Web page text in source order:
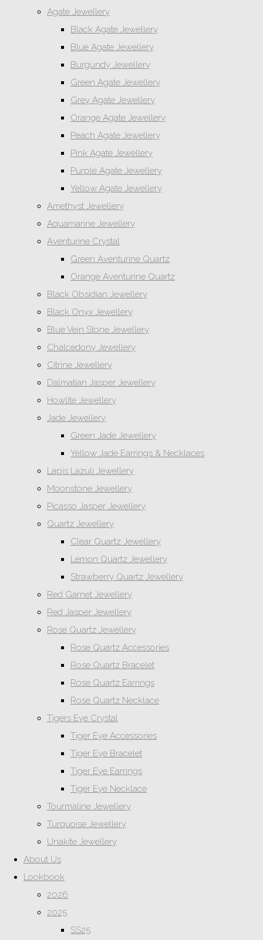
Agate Jewellery
Black Agate Jewellery
Blue Agate Jewellery
Burgundy Jewellery
Green Agate Jewellery
Grey Agate Jewellery
Orange Agate Jewellery
Peach Agate Jewellery
Pink Agate Jewellery
Purple Agate Jewellery
Yellow Agate Jewellery
Amethyst Jewellery
Aquamarine Jewellery
Aventurine Crystal
Green Aventurine Quartz
Orange Aventurine Quartz
Black Obsidian Jewellery
Black Onyx Jewellery
Blue Vein Stone Jewellery
Chalcedony Jewellery
Citrine Jewellery
Dalmatian Jasper Jewellery
Howlite Jewellery
Jade Jewellery
Green Jade Jewellery
Yellow Jade Earrings & Necklaces
Lapis Lazuli Jewellery
Moonstone Jewellery
Picasso Jasper Jewellery
Quartz Jewellery
Clear Quartz Jewellery
Lemon Quartz Jewellery
Strawberry Quartz Jewellery
Red Garnet Jewellery
Red Jasper Jewellery
Rose Quartz Jewellery
Rose Quartz Accessories
Rose Quartz Bracelet
Rose Quartz Earrings
Rose Quartz Necklace
Tigers Eye Crystal
Tiger Eye Accessories
Tiger Eye Bracelet
Tiger Eye Earrings
Tiger Eye Necklace
Tourmaline Jewellery
Turquoise Jewellery
Unakite Jewellery
About Us
Lookbook
2026
2025
SS25